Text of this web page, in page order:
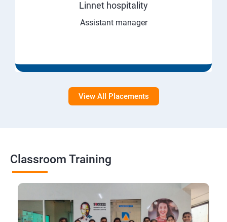
Linnet hospitality
Assistant manager
View All Placements
Classroom Training